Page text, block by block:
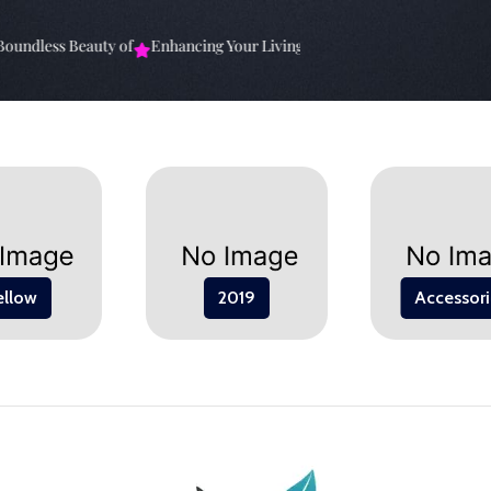
Beauty of Enhancing Your Living Space: The Elevate Your
2019